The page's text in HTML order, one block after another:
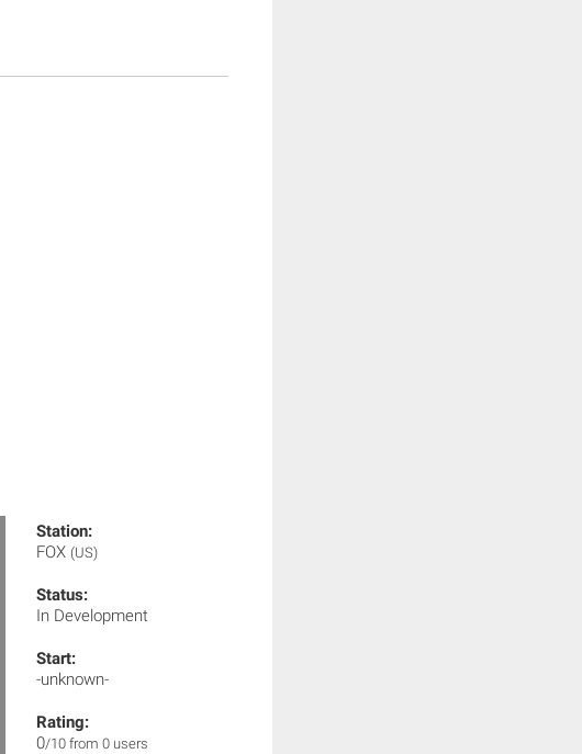
Station:
FOX (US)
Status:
In Development
Start:
-unknown-
Rating:
0/10 from 0 users